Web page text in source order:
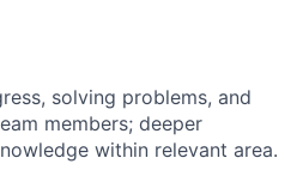
solving problems, and
members; deeper
within relevant area.